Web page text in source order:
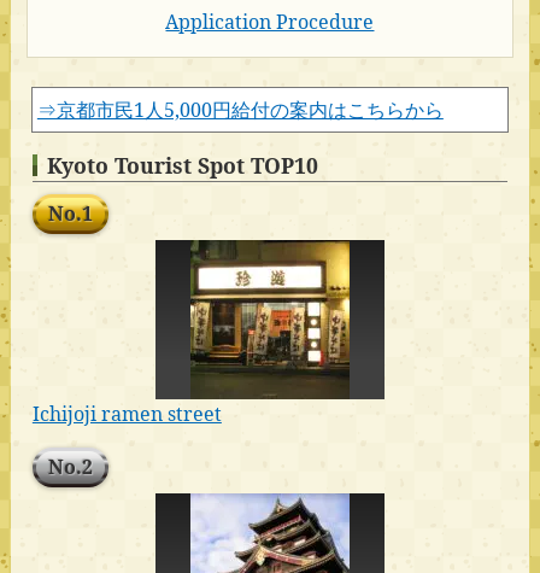
Application Procedure
⇒京都市民1人5,000円給付の案内はこちらから
Kyoto Tourist Spot TOP10
No.1
Ichijoji ramen street
No.2